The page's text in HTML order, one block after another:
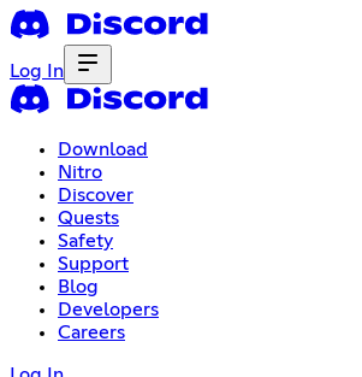
Log In
Download
Nitro
Discover
Quests
Safety
Support
Blog
Developers
Careers